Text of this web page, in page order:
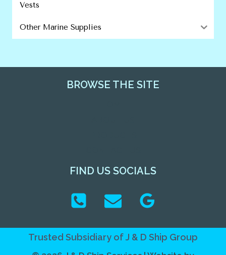
Vests
Other Marine Supplies
BROWSE THE SITE
FIND US SOCIALS
Trusted Subsidiary ofJ & D Ship Group